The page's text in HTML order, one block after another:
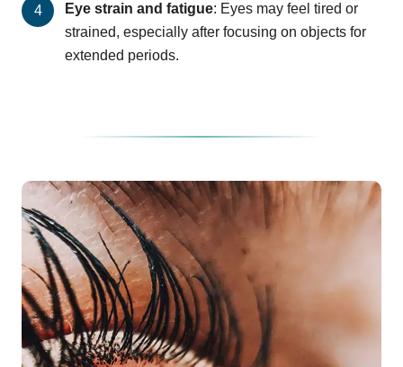
Eye strain and fatigue: Eyes may feel tired or
strained, especially after focusing on objects for
extended periods.